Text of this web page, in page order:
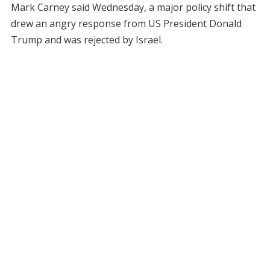
Mark Carney said Wednesday, a major policy shift that
drew an angry response from US President Donald
Trump and was rejected by Israel.